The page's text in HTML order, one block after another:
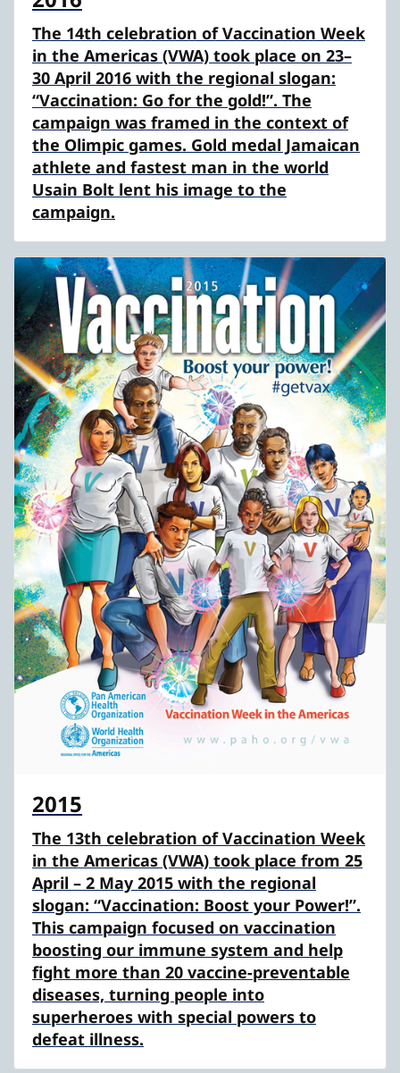
The 14th celebration of Vaccination Week
in the Americas (VWA) took place on 23–
30 April 2016 with the regional slogan:
“Vaccination: Go for the gold!”. The
campaign was framed in the context of
the Olimpic games. Gold medal Jamaican
athlete and fastest man in the world
Usain Bolt lent his image to the
campaign.
2015
The 13th celebration of Vaccination Week
in the Americas (VWA) took place from 25
April – 2 May 2015 with the regional
slogan: “Vaccination: Boost your Power!”.
This campaign focused on vaccination
boosting our immune system and help
fight more than 20 vaccine-preventable
diseases, turning people into
superheroes with special powers to
defeat illness.